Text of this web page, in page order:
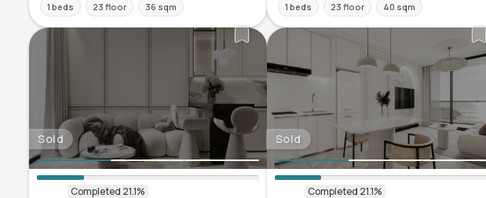
1 beds 23 floor 36 sqm 1 beds 23 floor 40 sqm
Sold Sold